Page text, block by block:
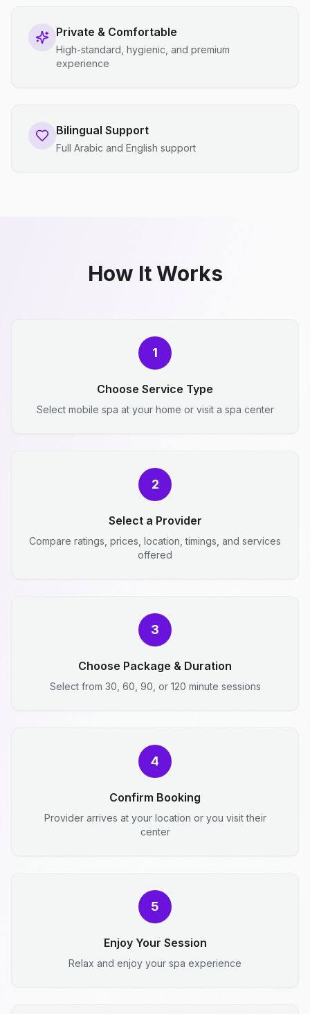
Private & Comfortable
High-standard, hygienic, and premium
experience
Bilingual Support
Full Arabic and English support
How It Works
1
Choose Service Type
Select mobile spa at your home or visit a spa center
2
Select a Provider
Compare ratings, prices, location, timings, and services
offered
3
Choose Package & Duration
Select from 30, 60, 90, or 120 minute sessions
4
Confirm Booking
Provider arrives at your location or you visit their
center
5
Enjoy Your Session
Relax and enjoy your spa experience